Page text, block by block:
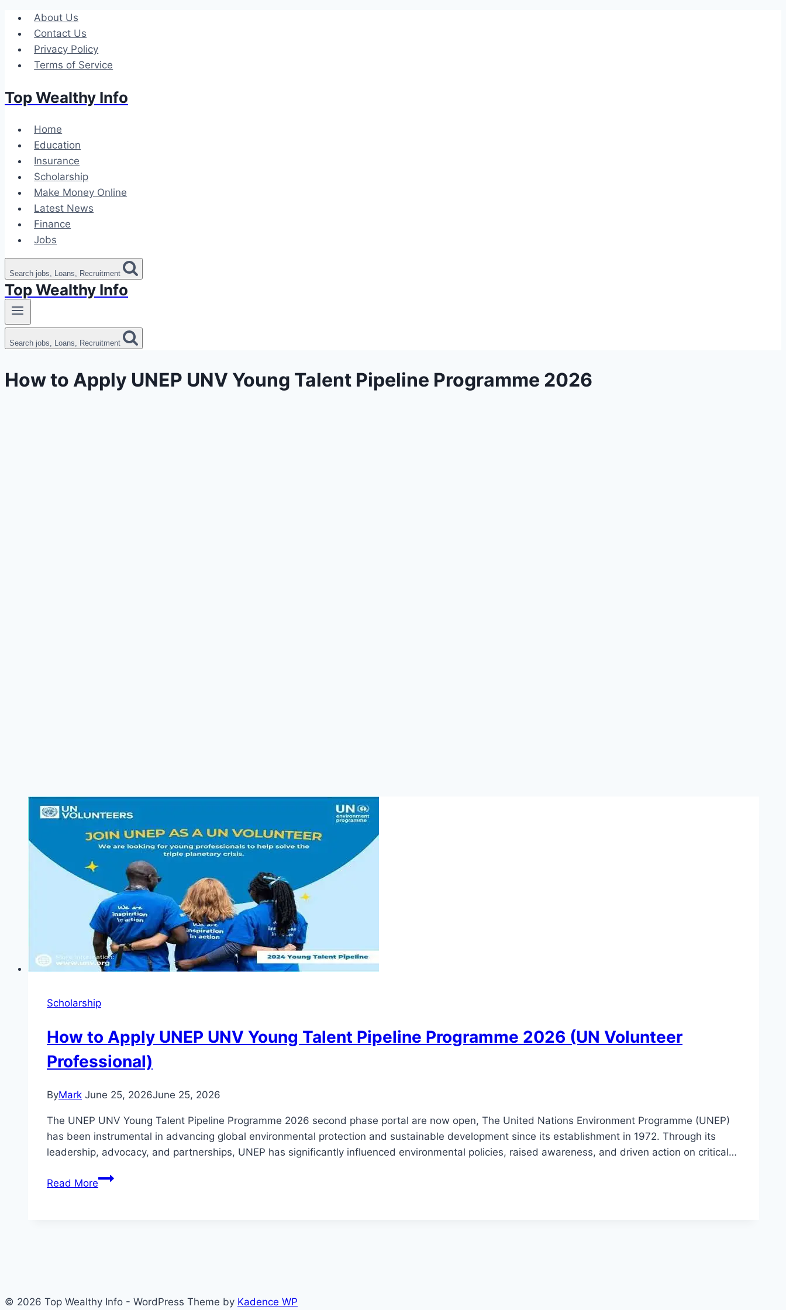
Skip
content
About Us
Contact Us
Privacy Policy
Terms of Service
Top Wealthy Info
Home
Education
Insurance
Scholarship
Make Money Online
Latest News
Finance
Jobs
Search jobs, Loans, Recruitment
Top Wealthy Info
Search jobs, Loans, Recruitment
How to Apply UNEP UNV Young Talent Pipeline Programme 2026
Scholarship
How to Apply UNEP UNV Young Talent Pipeline Programme 2026 (UN Volunteer
Professional)
ByMark June 25, 2026June 25, 2026
The UNEP UNV Young Talent Pipeline Programme 2026 second phase portal are now open, The United Nations Environment Programme (UNEP)
has been instrumental in advancing global environmental protection and sustainable development since its establishment in 1972. Through its
leadership, advocacy, and partnerships, UNEP has significantly influenced environmental policies, raised awareness, and driven action on critical…
Read MoreHow
Programme
© 2026 Top Wealthy Info - WordPress Theme by Kadence WP